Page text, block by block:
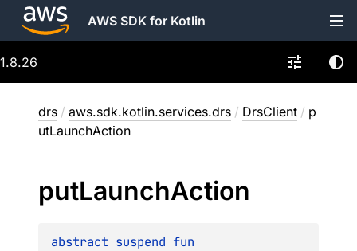
AWS SDK for Kotlin
1.8.26
drs / aws.sdk.kotlin.services.drs / DrsClient / p
utLaunchAction
putLaunchAction
abstract suspend